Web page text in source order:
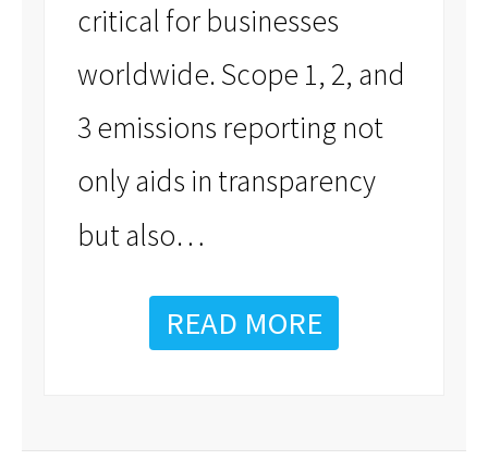
critical for businesses
worldwide. Scope 1, 2, and
3 emissions reporting not
only aids in transparency
but also…
READ MORE